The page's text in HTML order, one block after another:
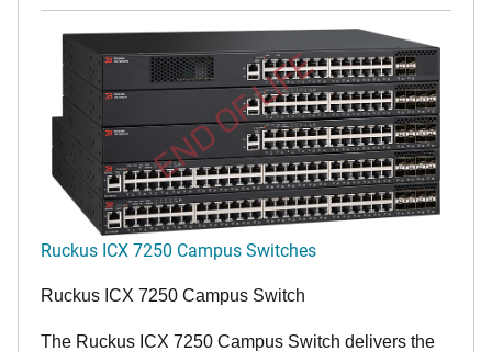
END OF LIFE
Ruckus ICX 7250 Campus Switches
Ruckus ICX 7250 Campus Switch
The Ruckus ICX 7250 Campus Switch delivers the